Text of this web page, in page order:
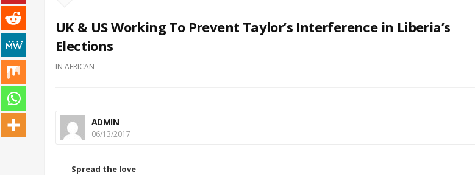
UK & US Working To Prevent Taylor’s Interference in Liberia’s
Elections
IN AFRICAN
ADMIN
06/13/2017
Spread the love